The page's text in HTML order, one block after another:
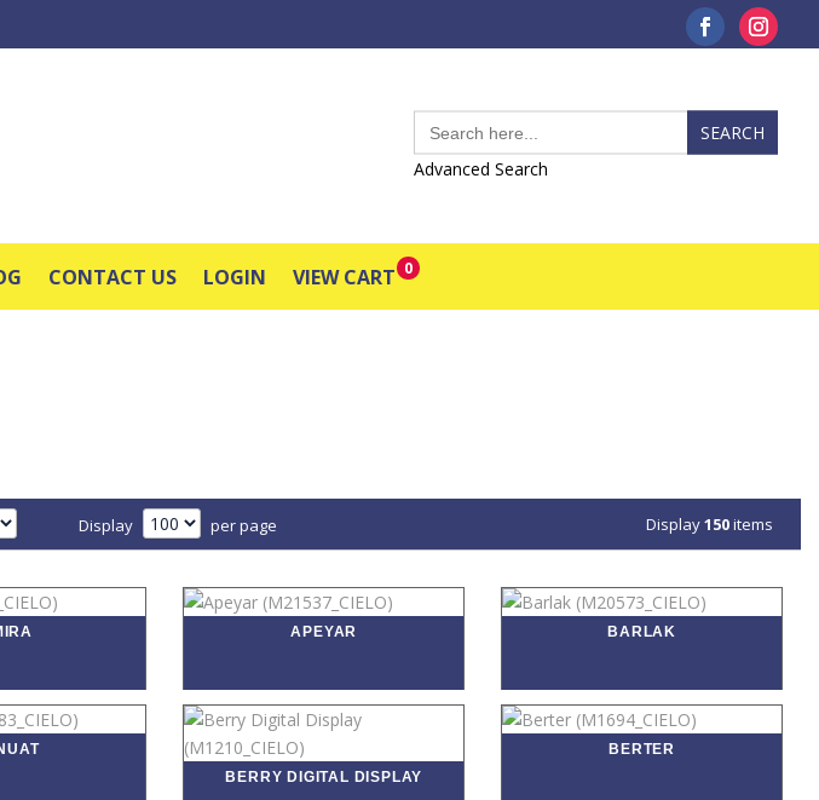
Search
for:
Advanced Search
CONTACT US LOGIN VIEW CART 0
Display per page Display150items
APEYAR BARLAK
BERRY DIGITAL DISPLAY
BERTER